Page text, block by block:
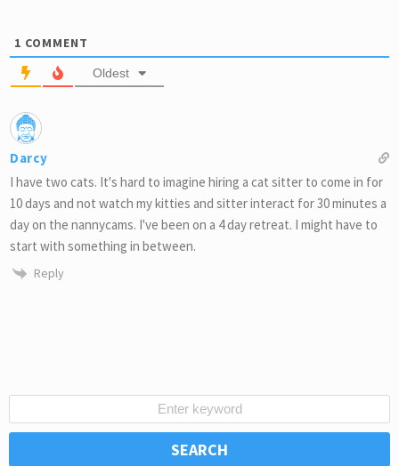
1 COMMENT
Oldest
Darcy
I have two cats. It's hard to imagine hiring a cat sitter to come in for
10 days and not watch my kitties and sitter interact for 30 minutes a
day on the nannycams. I've been on a 4 day retreat. I might have to
start with something in between.
Reply